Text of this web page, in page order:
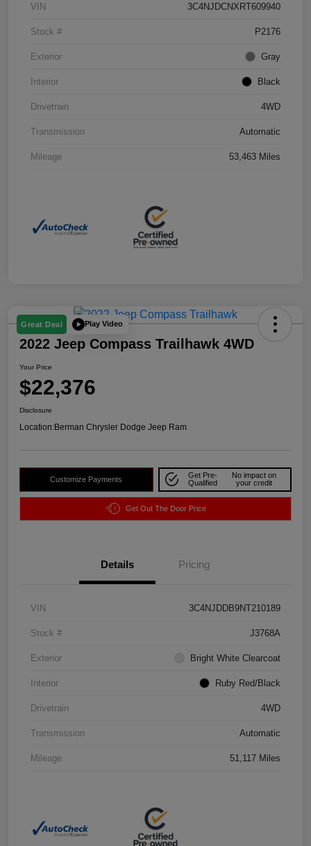
VIN 3C4NJDCNXRT609940
Stock # P2176
Exterior Gray
Interior Black
Drivetrain 4WD
Transmission Automatic
Mileage 53,463 Miles
Great Deal Play Video
2022 Jeep Compass Trailhawk 4WD
Your Price
$22,376
Disclosure
Location:Berman Chrysler Dodge Jeep Ram
Customize Payments
Get Pre-
Qualified
No impact on
your credit
Get Out The Door Price
Details Pricing
VIN 3C4NJDDB9NT210189
Stock # J3768A
Exterior Bright White Clearcoat
Interior Ruby Red/Black
Drivetrain 4WD
Transmission Automatic
Mileage 51,117 Miles